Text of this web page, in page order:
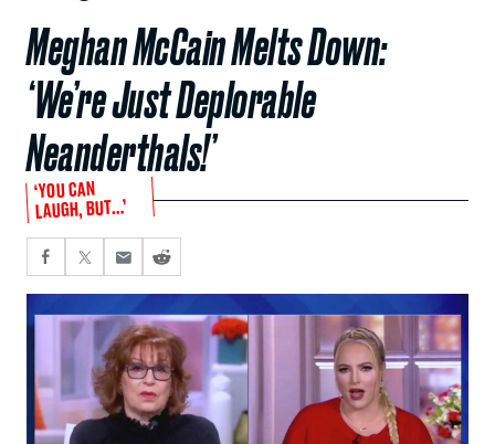
Meghan McCain Melts Down:
‘We’re Just Deplorable
Neanderthals!’
‘YOU CAN
LAUGH, BUT…’